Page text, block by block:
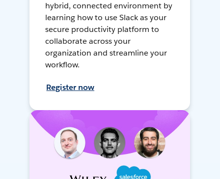
hybrid, connected environment by
learning how to use Slack as your
secure productivity platform to
collaborate across your
organization and streamline your
workflow.
Register now